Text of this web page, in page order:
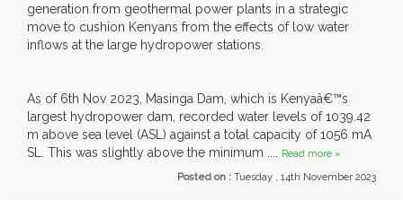
generation from geothermal power plants in a strategic
move to cushion Kenyans from the effects of low water
inflows at the large hydropower stations.
As of 6th Nov 2023, Masinga Dam, which is Kenyaâ€™s
largest hydropower dam, recorded water levels of 1039.42
m above sea level (ASL) against a total capacity of 1056 mA
SL. This was slightly above the minimum .... Read more »
Posted on : Tuesday , 14th November 2023